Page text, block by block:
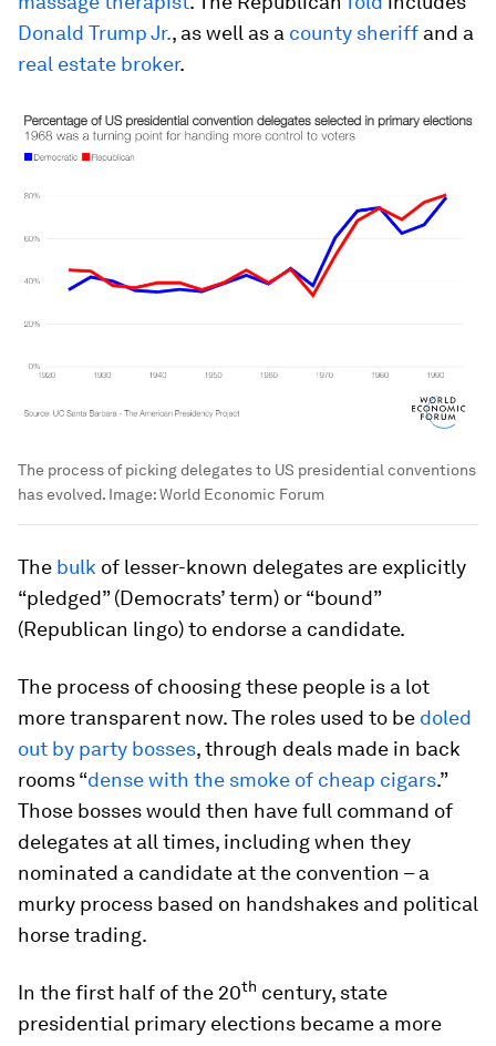
Donald Trump Jr., as well as a county sheriff and a
real estate broker.
The process of picking delegates to US presidential conventions
has evolved. Image:World Economic Forum
The bulk of lesser-known delegates are explicitly
“pledged” (Democrats’ term) or “bound”
(Republican lingo) to endorse a candidate.
The process of choosing these people is a lot
more transparent now. The roles used to be doled
out by party bosses, through deals made in back
rooms “dense with the smoke of cheap cigars.”
Those bosses would then have full command of
delegates at all times, including when they
nominated a candidate at the convention – a
murky process based on handshakes and political
horse trading.
In the first half of the 20th century, state
presidential primary elections became a more